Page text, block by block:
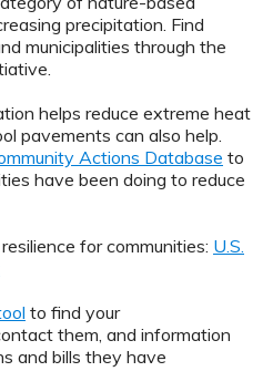
precipitation. Find
municipalities through the
helps reduce extreme heat
pavements can also help.
Actions Database to
have been doing to reduce
for communities: U.S.
to find your
them, and information
and bills they have